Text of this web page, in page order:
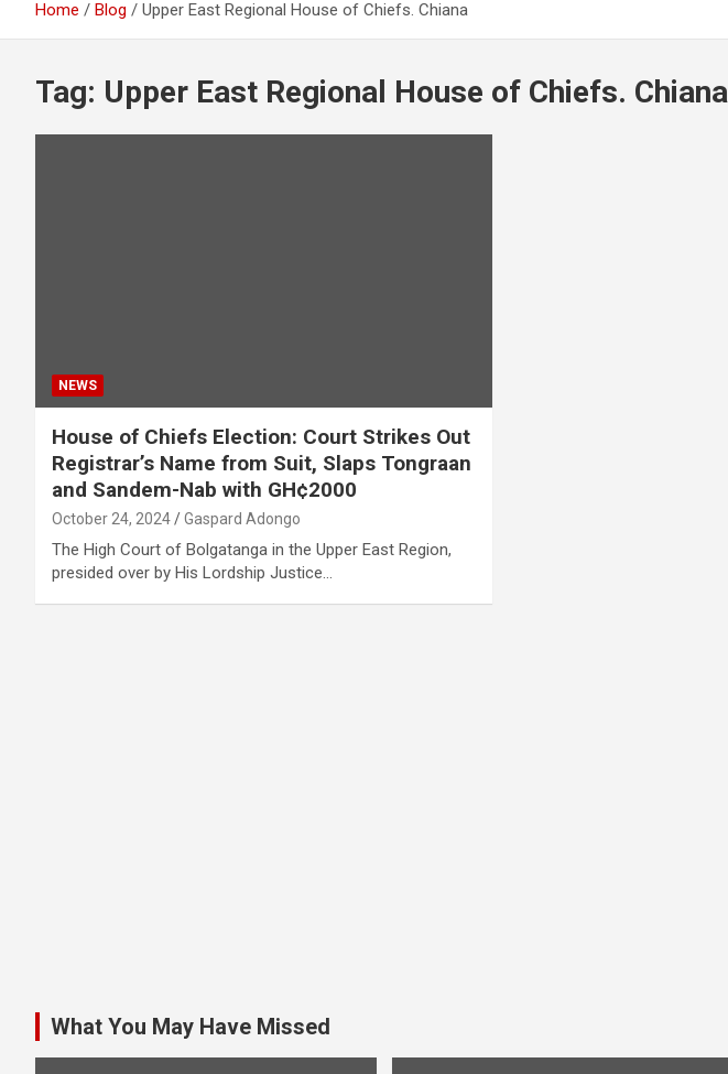
Home Blog Upper East Regional House of Chiefs. Chiana
Tag: Upper East Regional House of Chiefs. Chiana
NEWS
House of Chiefs Election: Court Strikes Out
Registrar’s Name from Suit, Slaps Tongraan
and Sandem-Nab with GH¢2000
October 24, 2024 Gaspard Adongo
The High Court of Bolgatanga in the Upper East Region,
presided over by His Lordship Justice…
What You May Have Missed